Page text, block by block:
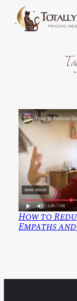
content
How to
Empaths